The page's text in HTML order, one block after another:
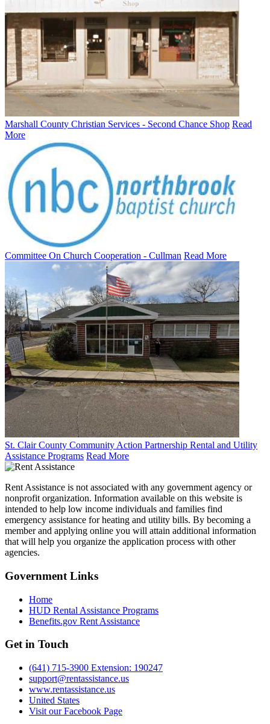
Marshall County Christian Services - Second Chance Shop Read
More
Committee On Church Cooperation - Cullman Read More
St. Clair County Community Action Partnership Rental and Utility
Assistance Programs Read More
Rent Assistance is not associated with any government agency or
nonprofit organization. Information available on this website is
intended to help low income individuals and families find
emergency assistance for heating and utility bills. By becoming a
member and applying online you will attain additional information
that will help you organize the application process with other
agencies.
Government Links
Home
HUD Rental Assistance Programs
Benefits.gov Rent Assistance
Get in Touch
(641) 715-3900 Extension: 190247
support@rentassistance.us
www.rentassistance.us
United States
Visit our Facebook Page